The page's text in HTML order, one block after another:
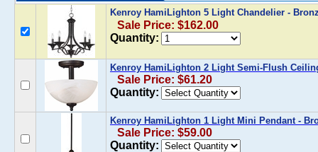
Kenroy HamiLighton 5 Light Chandelier -
Sale Price: $162.00
Quantity:
Kenroy HamiLighton 2 Light Semi-Flush
Sale Price: $61.20
Quantity:
Kenroy HamiLighton 1 Light Mini Pendant -
Sale Price: $59.00
Quantity: